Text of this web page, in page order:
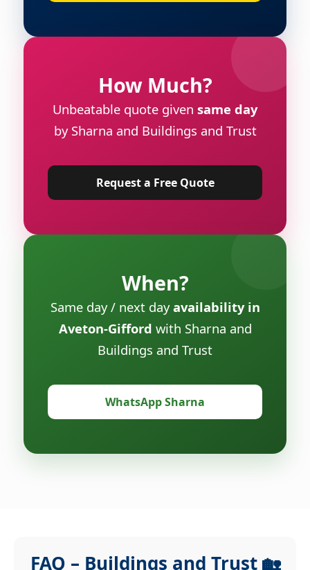
How Much?
Unbeatable quote given same day
by Sharna and Buildings and Trust
Request a Free Quote
When?
Same day / next dayavailability in
Aveton-Gifford with Sharna and
Buildings and Trust
WhatsApp Sharna
FAQ – Buildings and Trust 🏡